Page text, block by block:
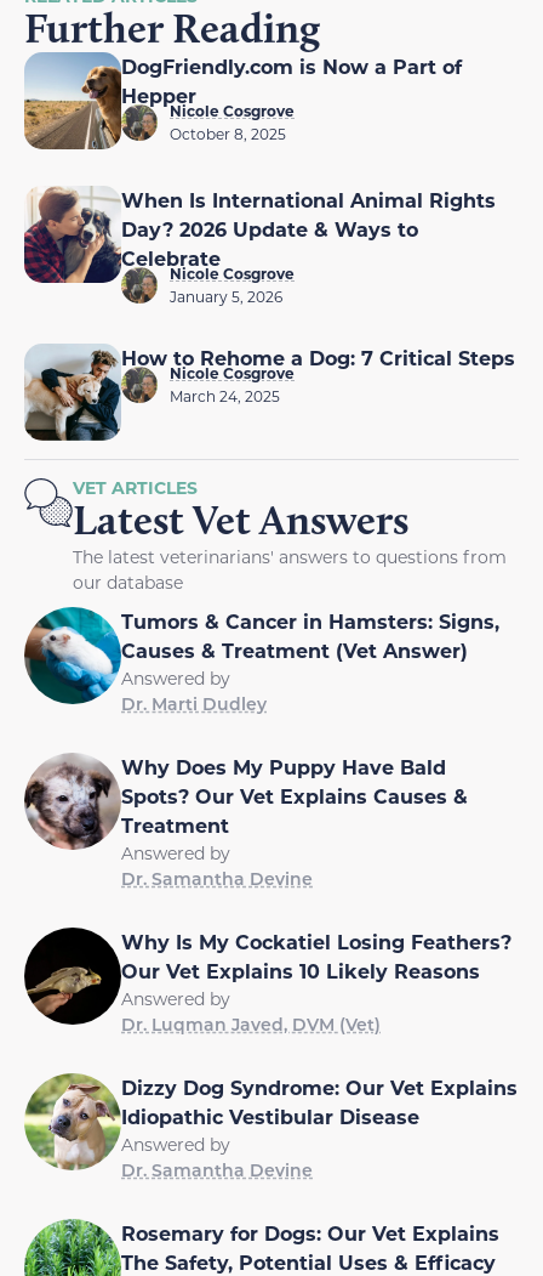
Further Reading
DogFriendly.com is Now a Part of
Hepper
Nicole Cosgrove
October 8, 2025
When Is International Animal Rights
Day? 2026 Update & Ways to
Celebrate
Nicole Cosgrove
January 5, 2026
How to Rehome a Dog: 7 Critical Steps
Nicole Cosgrove
March 24, 2025
VET ARTICLES
Latest Vet Answers
The latest veterinarians' answers to questions from
our database
Tumors & Cancer in Hamsters: Signs,
Causes & Treatment (Vet Answer)
Answered by
Dr. Marti Dudley
Why Does My Puppy Have Bald
Spots? Our Vet Explains Causes &
Treatment
Answered by
Dr. Samantha Devine
Why Is My Cockatiel Losing Feathers?
Our Vet Explains 10 Likely Reasons
Answered by
Dr. Luqman Javed, DVM (Vet)
Dizzy Dog Syndrome: Our Vet Explains
Idiopathic Vestibular Disease
Answered by
Dr. Samantha Devine
Rosemary for Dogs: Our Vet Explains
The Safety, Potential Uses & Efficacy